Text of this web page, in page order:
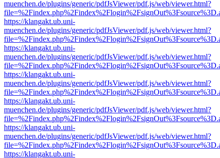
muenchen.de/plugins/generic/pdfJsViewer/pdf.js/web/viewer.html?
https://klangakt.ub.uni-
muenchen.de/plugins/generic/pdfJsViewer/pdf.js/web/viewer.html?
https://klangakt.ub.uni-
muenchen.de/plugins/generic/pdfJsViewer/pdf.js/web/viewer.html?
https://klangakt.ub.uni-
muenchen.de/plugins/generic/pdfJsViewer/pdf.js/web/viewer.html?
https://klangakt.ub.uni-
muenchen.de/plugins/generic/pdfJsViewer/pdf.js/web/viewer.html?
https://klangakt.ub.uni-
muenchen.de/plugins/generic/pdfJsViewer/pdf.js/web/viewer.html?
https://klangakt.ub.uni-